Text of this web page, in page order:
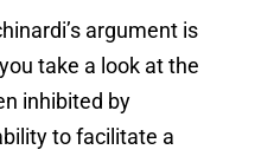
argument is
take a look at the
inhibited by
to facilitate a